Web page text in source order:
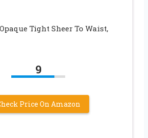
Opaque Tight Sheer To Waist,
9
Price On Amazon